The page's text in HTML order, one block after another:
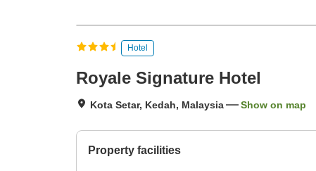
Hotel
Royale Signature Hotel
Kota Setar, Kedah, Malaysia Show on map
Property facilities